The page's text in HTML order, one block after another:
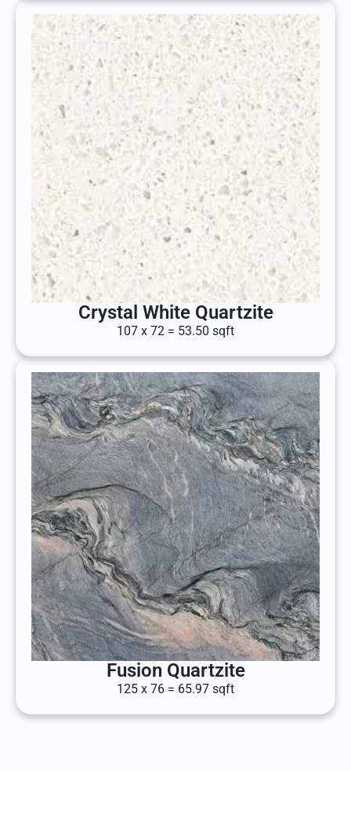
Crystal White Quartzite
107 x 72 = 53.50 sqft
Fusion Quartzite
125 x 76 = 65.97 sqft